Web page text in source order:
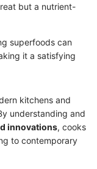
but a nutrient-
superfoods can
it a satisfying
kitchens and
understanding and
innovations, cooks
to contemporary